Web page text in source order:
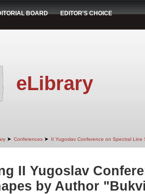
BOARD EDITOR'S CHOICE
eLibrary
➤ Conferences ➤ II Yugoslav Conference on Spectral Line
II Yugoslav
by Author